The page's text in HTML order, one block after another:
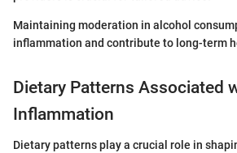
Maintaining moderation in alcohol
inflammation and contribute to long-term
Dietary Patterns Associated
Inflammation
Dietary patterns play a crucial role in